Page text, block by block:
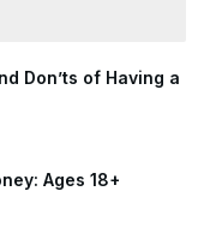
Don’ts of Having a
Ages 18+